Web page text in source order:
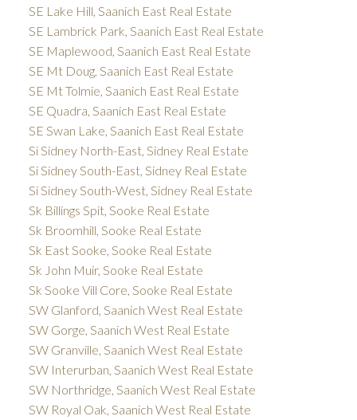
SE Lake Hill, Saanich East Real Estate
SE Lambrick Park, Saanich East Real Estate
SE Maplewood, Saanich East Real Estate
SE Mt Doug, Saanich East Real Estate
SE Mt Tolmie, Saanich East Real Estate
SE Quadra, Saanich East Real Estate
SE Swan Lake, Saanich East Real Estate
Si Sidney North-East, Sidney Real Estate
Si Sidney South-East, Sidney Real Estate
Si Sidney South-West, Sidney Real Estate
Sk Billings Spit, Sooke Real Estate
Sk Broomhill, Sooke Real Estate
Sk East Sooke, Sooke Real Estate
Sk John Muir, Sooke Real Estate
Sk Sooke Vill Core, Sooke Real Estate
SW Glanford, Saanich West Real Estate
SW Gorge, Saanich West Real Estate
SW Granville, Saanich West Real Estate
SW Interurban, Saanich West Real Estate
SW Northridge, Saanich West Real Estate
SW Royal Oak, Saanich West Real Estate